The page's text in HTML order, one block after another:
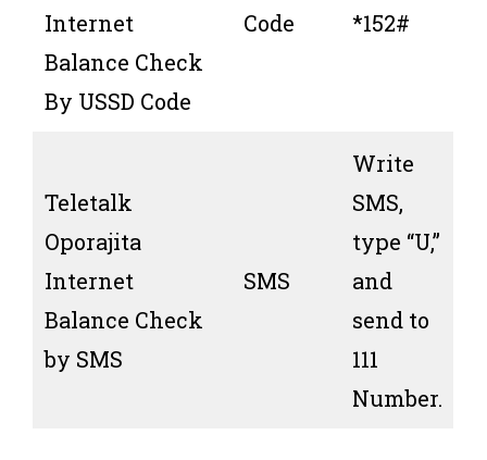
Internet
Balance Check
By USSD Code
Code *152#
Teletalk
Oporajita
Internet
Balance Check
by SMS
SMS
Write
SMS,
type “U,”
and
send to
111
Number.